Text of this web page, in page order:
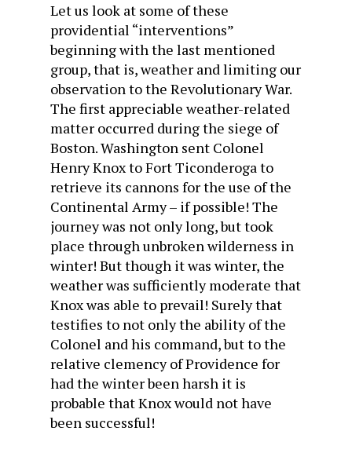
Let us look at some of these
providential “interventions”
beginning with the last mentioned
group, that is, weather and limiting our
observation to the Revolutionary War.
The first appreciable weather-related
matter occurred during the siege of
Boston. Washington sent Colonel
Henry Knox to Fort Ticonderoga to
retrieve its cannons for the use of the
Continental Army – if possible! The
journey was not only long, but took
place through unbroken wilderness in
winter! But though it was winter, the
weather was sufficiently moderate that
Knox was able to prevail! Surely that
testifies to not only the ability of the
Colonel and his command, but to the
relative clemency of Providence for
had the winter been harsh it is
probable that Knox would not have
been successful!